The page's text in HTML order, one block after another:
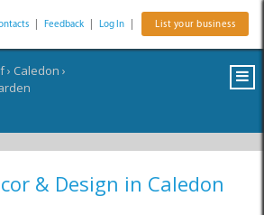
Feedback Log In List your business
› Caledon ›
& Design in Caledon